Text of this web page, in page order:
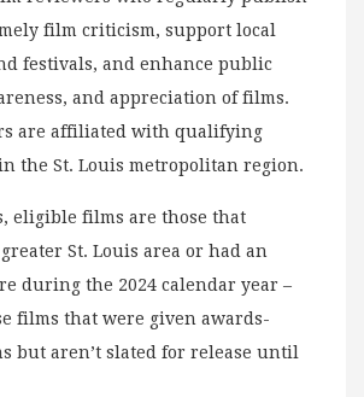
film criticism, support local
festivals, and enhance public
and appreciation of films.
are affiliated with qualifying
the St. Louis metropolitan region.
eligible films are those that
St. Louis area or had an
during the 2024 calendar year –
films that were given awards-
but aren’t slated for release until